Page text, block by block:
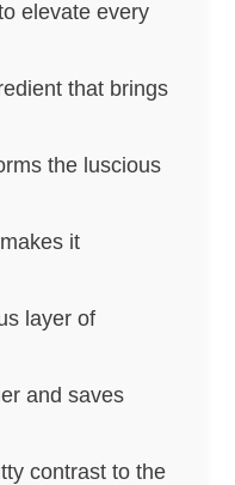
elevate every
that brings
the luscious
it
layer of
and saves
contrast to the